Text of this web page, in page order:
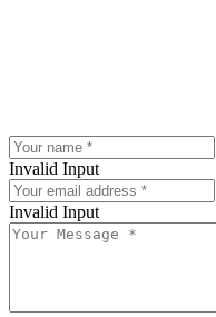
Invalid Input
Invalid Input